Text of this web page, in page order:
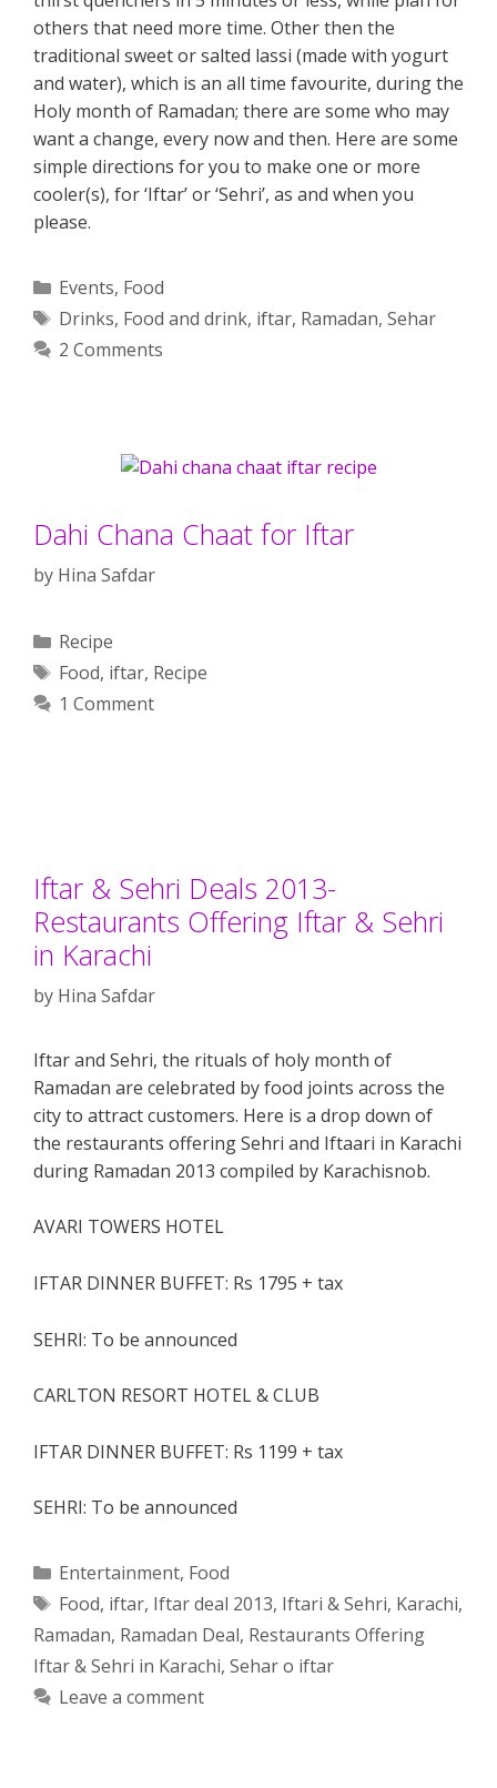
others that need more time. Other then the
traditional sweet or salted lassi (made with yogurt
and water), which is an all time favourite, during the
Holy month of Ramadan; there are some who may
want a change, every now and then. Here are some
simple directions for you to make one or more
cooler(s), for ‘Iftar’ or ‘Sehri’, as and when you
please.
Categories
Events, Food
Tags
Drinks, Food and drink, iftar, Ramadan, Sehar
2 Comments
Dahi Chana Chaat for Iftar
by Hina Safdar
Categories
Recipe
Tags
Food, iftar, Recipe
1 Comment
Iftar & Sehri Deals 2013-
Restaurants Offering Iftar & Sehri
in Karachi
by Hina Safdar
Iftar and Sehri, the rituals of holy month of
Ramadan are celebrated by food joints across the
city to attract customers. Here is a drop down of
the restaurants offering Sehri and Iftaari in Karachi
during Ramadan 2013 compiled by Karachisnob.
AVARI TOWERS HOTEL
IFTAR DINNER BUFFET: Rs 1795 + tax
SEHRI: To be announced
CARLTON RESORT HOTEL & CLUB
IFTAR DINNER BUFFET: Rs 1199 + tax
SEHRI: To be announced
Categories
Entertainment, Food
Tags
Food, iftar, Iftar deal 2013, Iftari & Sehri, Karachi,
Ramadan, Ramadan Deal, Restaurants Offering
Iftar & Sehri in Karachi, Sehar o iftar
Leave a comment